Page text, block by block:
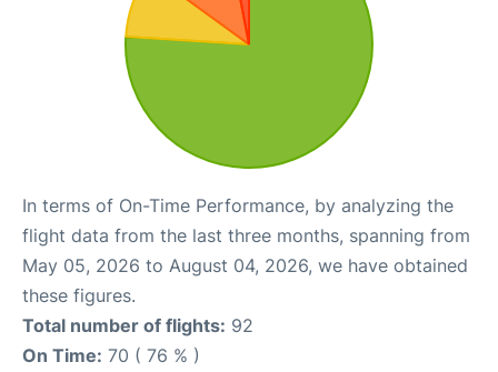
In terms of On-Time Performance, by analyzing the
flight data from the last three months, spanning from
May 05, 2026 to August 04, 2026, we have obtained
these figures.
Total number of flights: 92
On Time: 70 ( 76 % )